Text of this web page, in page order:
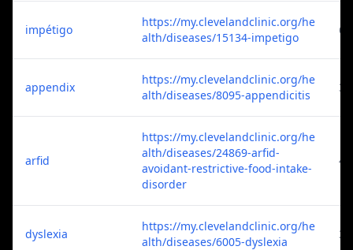
impétigo
https://my.clevelandclinic.org/he
alth/diseases/15134-impetigo
6
appendix
https://my.clevelandclinic.org/he
alth/diseases/8095-appendicitis
3
arfid
https://my.clevelandclinic.org/he
alth/diseases/24869-arfid-
avoidant-restrictive-food-intake-
disorder
4
dyslexia
https://my.clevelandclinic.org/he
alth/diseases/6005-dyslexia
3